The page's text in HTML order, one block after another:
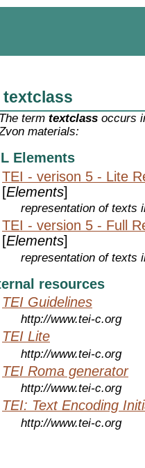
textclass
The termtextclass occurs
materials:
Elements
TEI - verison 5 - Lite
[Elements]
representation of texts
TEI - version 5 - Full
[Elements]
representation of texts
resources
TEI Guidelines
http://www.tei-c.org
TEI Lite
http://www.tei-c.org
TEI Roma generator
http://www.tei-c.org
TEI: Text Encoding
http://www.tei-c.org